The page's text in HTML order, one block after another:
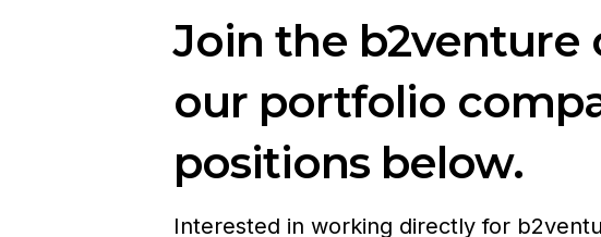
Join the
our portfolio
positions below.
Interested in working directly for